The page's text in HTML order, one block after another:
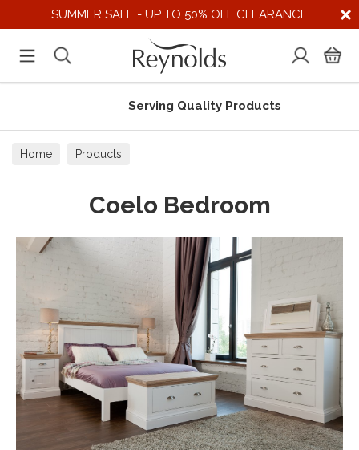
SUMMER SALE - UP TO 50% OFF CLEARANCE
Serving Quality Products
Home Products
Coelo Bedroom